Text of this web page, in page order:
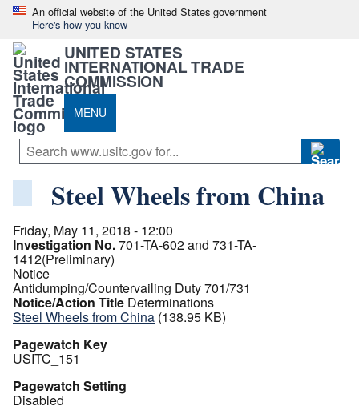
An official website of the United States government
Here's how you know
UNITED STATES
INTERNATIONAL TRADE
COMMISSION
MENU
Steel Wheels from China
Friday, May 11, 2018 - 12:00
Investigation No.701-TA-602 and 731-TA-
1412(Preliminary)
Notice
Antidumping/Countervailing Duty 701/731
Notice/Action Title Determinations
Steel Wheels from China (138.95 KB)
Pagewatch Key
USITC_151
Pagewatch Setting
Disabled